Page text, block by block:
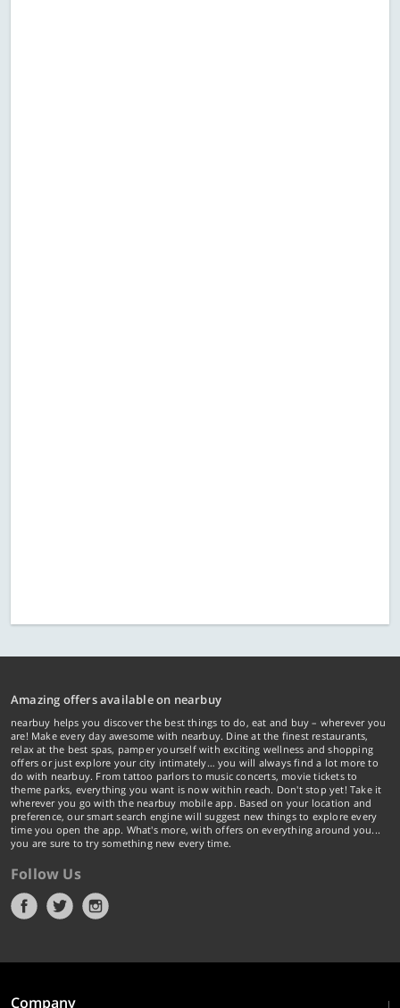
Amazing offers available on nearbuy
nearbuy helps you discover the best things to do, eat and buy – wherever you
are! Make every day awesome with nearbuy. Dine at the finest restaurants,
relax at the best spas, pamper yourself with exciting wellness and shopping
offers or just explore your city intimately… you will always find a lot more to
do with nearbuy. From tattoo parlors to music concerts, movie tickets to
theme parks, everything you want is now within reach. Don't stop yet! Take it
wherever you go with the nearbuy mobile app. Based on your location and
preference, our smart search engine will suggest new things to explore every
time you open the app. What's more, with offers on everything around you...
you are sure to try something new every time.
Follow Us
Company